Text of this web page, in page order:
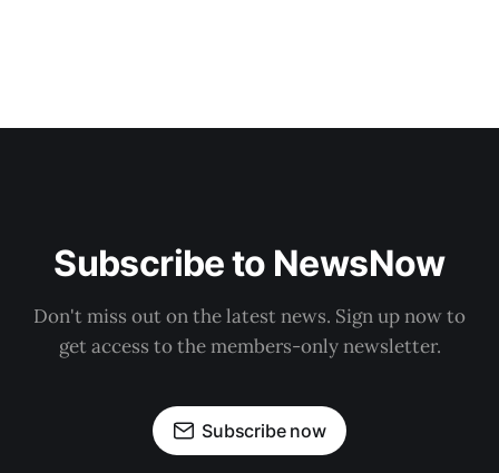
Subscribe to NewsNow
Don't miss out on the latest news. Sign up now to
get access to the members-only newsletter.
Subscribe now